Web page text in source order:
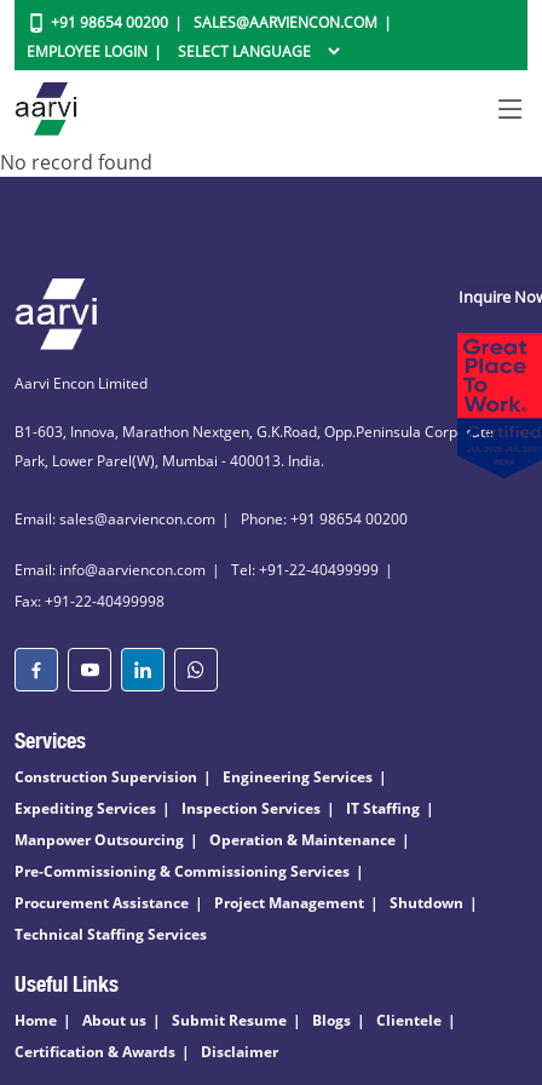
+91 98654 00200
SALES@AARVIENCON.COM
EMPLOYEE LOGIN
No record found
Aarvi Encon Limited
B1-603, Innova, Marathon Nextgen, G.K.Road, Opp.Peninsula Corporate
Park, Lower Parel(W), Mumbai - 400013. India.
Email: sales@aarviencon.com Phone: +91 98654 00200
Email: info@aarviencon.com
Tel: +91-22-40499999
Fax: +91-22-40499998
Services
Construction Supervision
Engineering Services
Expediting Services
Inspection Services
IT Staffing
Manpower Outsourcing
Operation & Maintenance
Pre-Commissioning & Commissioning Services
Procurement Assistance
Project Management
Shutdown
Technical Staffing Services
Useful Links
Home About us Submit Resume Blogs
Clientele
Certification & Awards
Disclaimer
Inquire